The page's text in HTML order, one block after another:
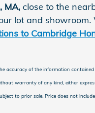
MA, close to the
lot and
to Cambridge
accuracy of the information
warranty of any kind, either
to prior sale. Price does not